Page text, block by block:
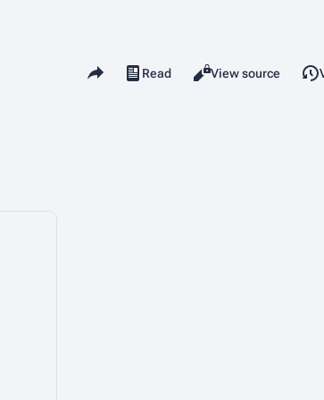
Share this page
Views
Read View source